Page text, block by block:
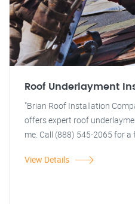
Roof Underlayment
"Brian Roof Installation
offers expert roof
me. Call (888) 545-2065 for
View Details